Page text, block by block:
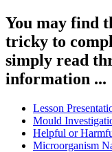
You may find
tricky to
simply read
information ...
Lesson
Mould
Helpful or
Microorganism